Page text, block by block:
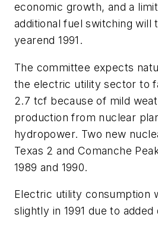
economic growth, and a
additional fuel switching will
yearend 1991.
The committee expects
the electric utility sector to
2.7 tcf because of mild
production from nuclear
hydropower. Two new
Texas 2 and Comanche
1989 and 1990.
Electric utility consumption
slightly in 1991 due to added